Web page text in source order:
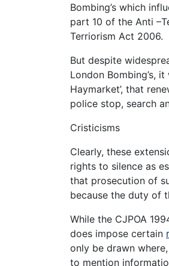
Bombing’s which
part 10 of the Anti
Terriorism Act 2006.
But despite
London Bombing’s,
Haymarket’, that
police stop, search
Cristicisms
Clearly, these
rights to silence as
that prosecution of
because the duty of
While the CJPOA
does impose certain
only be drawn
to mention